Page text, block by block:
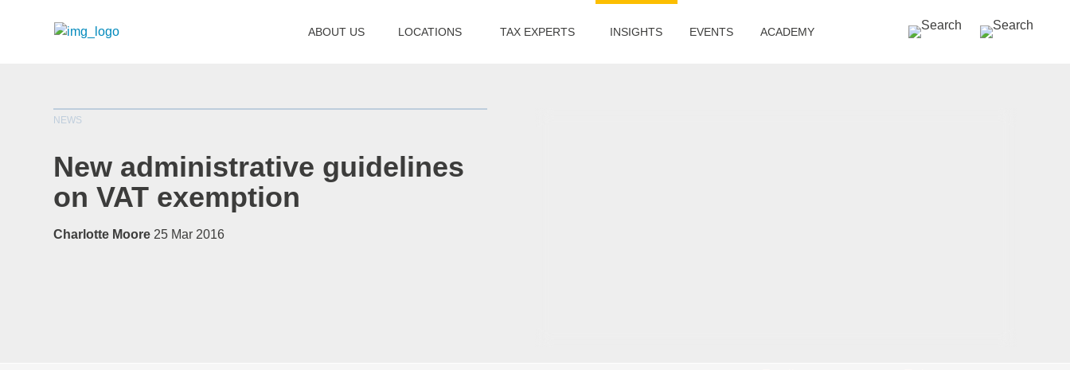
NEWS
New administrative guidelines
on VAT exemption
Charlotte Moore 25 Mar 2016
SEARCH »
ABOUT US LOCATIONS TAX EXPERTS INSIGHTS EVENTS ACADEMY